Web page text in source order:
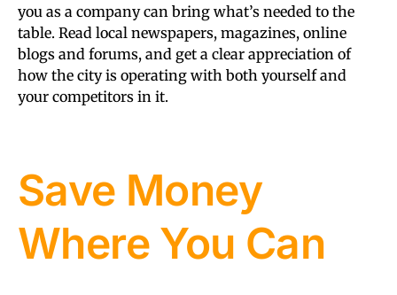
you as a company can bring what’s needed to the
table. Read local newspapers, magazines, online
blogs and forums, and get a clear appreciation of
how the city is operating with both yourself and
your competitors in it.
Save Money
Where You Can